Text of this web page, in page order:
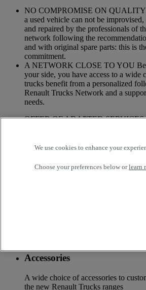
NO COMPROMISE ON QUALITY
a used vehicle can not be
and repaired by the professionals of
network following the
and with original spare parts: this is
commitment.
A NETWORK CLOSE TO YOU
your side, you have access to a wide
trucks benefit from a personalized
Renault Trucks Network and a
needs.
OFFER OF ADAPTED SERVICES
insurance, warranty, driver’s training
Services
Accessories
A wide choice of accessories to
the new Renault Trucks ranges
We use cookies to enhance your
Choose your preferences below orlearn